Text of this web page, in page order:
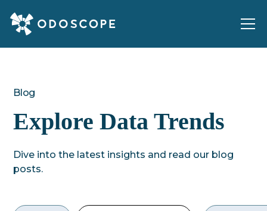
Blog
Explore Data Trends
Dive into the latest insights and read our blog
posts.